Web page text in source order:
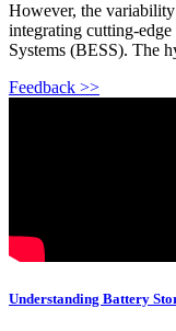
However, the
integrating cutting-
Systems (BESS). The
Feedback >>
Understanding Battery